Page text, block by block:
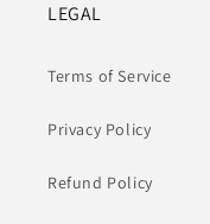
LEGAL
Terms of Service
Privacy Policy
Refund Policy